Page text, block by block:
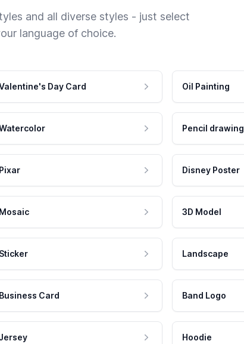
and all diverse styles - just select
language of choice.
Day Card Oil Painting
Pencil drawing
Pixar Disney Poster
Mosaic 3D Model
Sticker Landscape
Business Card Band Logo
Hoodie